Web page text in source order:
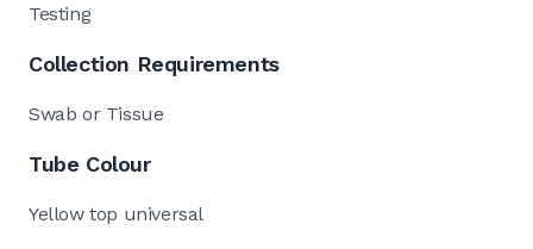
Testing
Collection Requirements
Swab or Tissue
Tube Colour
Yellow top universal